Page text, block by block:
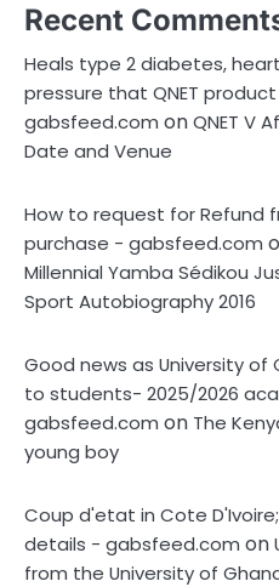
Recent
Heals type 2 diabetes,
pressure that QNET
gabsfeed.com onQNET V
Date and Venue
How to request for Refund
purchase - gabsfeed.com
Millennial Yamba Sédikou
Sport Autobiography 2016
Good news as University
to students- 2025/2026
gabsfeed.com on The
young boy
Coup d'etat in Cote
details - gabsfeed.com on
from the University of